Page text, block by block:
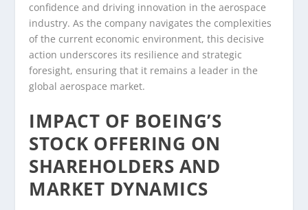
confidence and driving innovation in the aerospace
industry. As the company navigates the complexities
of the current economic environment, this decisive
action underscores its resilience and strategic
foresight, ensuring that it remains a leader in the
global aerospace market.
IMPACT OF BOEING’S
STOCK OFFERING ON
SHAREHOLDERS AND
MARKET DYNAMICS